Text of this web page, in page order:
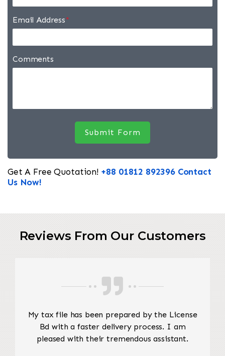
Email Address*
Comments
Get A Free Quotation! +88 01812 892396 Contact
Us Now!
Reviews From Our Customers
My tax file has been prepared by the License
Bd with a faster delivery process. I am
pleased with their tremendous assistant.